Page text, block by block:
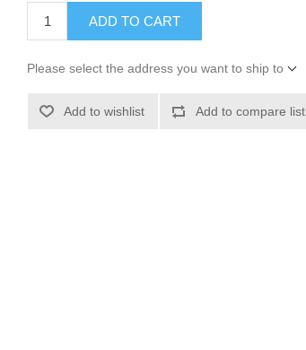
ADD TO CART
Please select the address you want to ship to
Add to wishlist Add to compare list